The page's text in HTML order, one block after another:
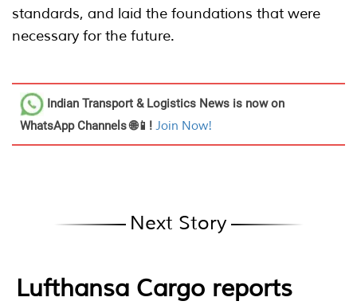
standards, and laid the foundations that were
necessary for the future.
Indian Transport & Logistics News is now on
WhatsApp Channels 🌐📱! Join Now!
Next Story
Lufthansa Cargo reports